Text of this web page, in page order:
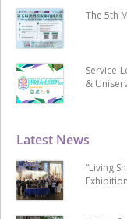
Latest News
“Living
The 5th
Service-
&